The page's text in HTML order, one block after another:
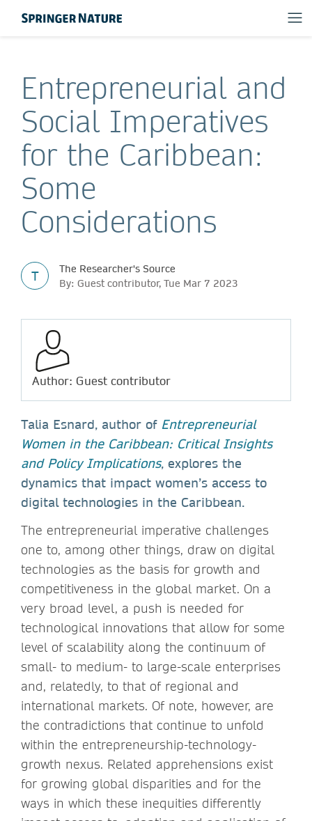
Entrepreneurial and
Social Imperatives
for the Caribbean:
Some
Considerations
T
The Researcher's Source
By: Guest contributor, Tue Mar 7 2023
Author: Guest contributor
Talia Esnard, author of Entrepreneurial
Women in the Caribbean: Critical Insights
and Policy Implications, explores the
dynamics that impact women’s access to
digital technologies in the Caribbean.
The entrepreneurial imperative challenges
one to, among other things, draw on digital
technologies as the basis for growth and
competitiveness in the global market. On a
very broad level, a push is needed for
technological innovations that allow for some
level of scalability along the continuum of
small- to medium- to large-scale enterprises
and, relatedly, to that of regional and
international markets. Of note, however, are
the contradictions that continue to unfold
within the entrepreneurship-technology-
growth nexus. Related apprehensions exist
for growing global disparities and for the
ways in which these inequities differently